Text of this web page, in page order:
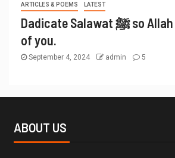
ARTICLES & POEMS LATEST
Dadicate Salawat ﷺ so Allah will take care
of you.
September 4, 2024 admin 5
ABOUT US